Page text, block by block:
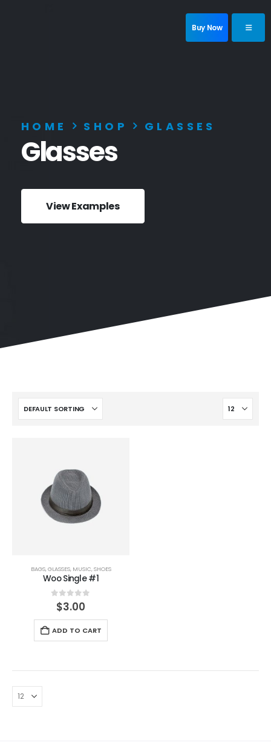
Buy Now
HOME SHOP GLASSES
Glasses
View Examples
BAGS,GLASSES, MUSIC,SHOES
Woo Single #1
out of 5
$3.00
ADD TO CART